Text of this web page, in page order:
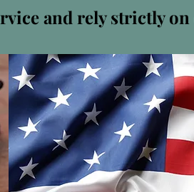
and rely strictly